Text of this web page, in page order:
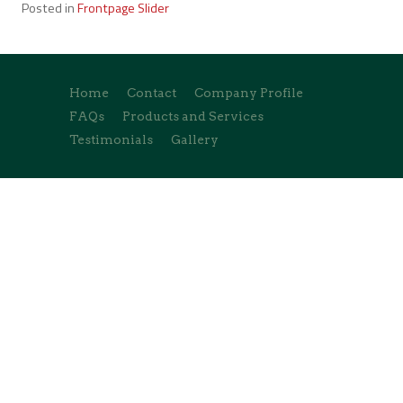
Posted inFrontpage Slider
Home Contact
Company Profile
FAQs
Products and Services
Testimonials
Gallery